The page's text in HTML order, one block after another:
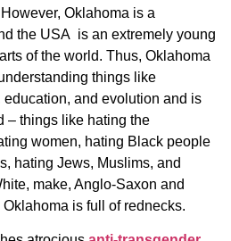
Oklahoma is a
the USA is an extremely young
of the world. Thus, Oklahoma
things like
and evolution and is
– things like hating the
women, hating Black people
hating Jews, Muslims, and
make, Anglo-Saxon and
is full of rednecks.